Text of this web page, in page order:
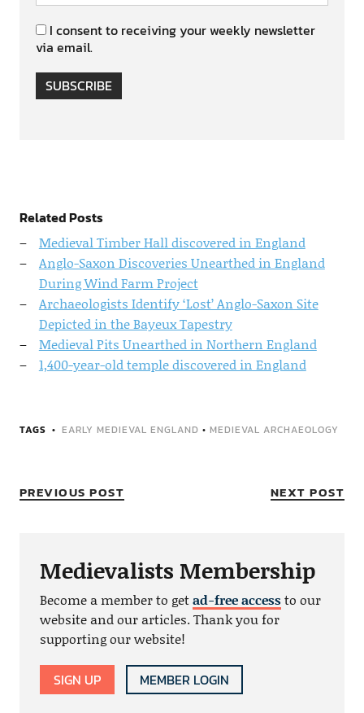
I consent to receiving your weekly newsletter
via email.
SUBSCRIBE
Related Posts
Medieval Timber Hall discovered in England
Anglo-Saxon Discoveries Unearthed in England
During Wind Farm Project
Archaeologists Identify ‘Lost’ Anglo-Saxon Site
Depicted in the Bayeux Tapestry
Medieval Pits Unearthed in Northern England
1,400-year-old temple discovered in England
TAGS EARLY MEDIEVAL ENGLAND • MEDIEVAL ARCHAEOLOGY
PREVIOUS POST NEXT POST
Medievalists Membership
Become a member to getad-free accessto our
website and our articles. Thank you for
supporting our website!
SIGN UP MEMBER LOGIN